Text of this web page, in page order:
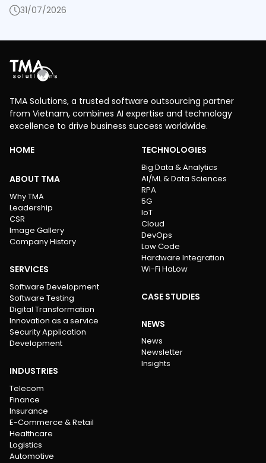
31/07/2026
TMA Solutions, a trusted software outsourcing partner
from Vietnam, combines AI expertise and technology
excellence to drive business success worldwide.
HOME
ABOUT TMA
Why TMA
Leadership
CSR
Image Gallery
Company History
SERVICES
Software Development
Software Testing
Digital Transformation
Innovation as a service
Security Application
Development
INDUSTRIES
Telecom
Finance
Insurance
E-Commerce & Retail
Healthcare
Logistics
Automotive
TECHNOLOGIES
Big Data & Analytics
AI/ML & Data Sciences
RPA
5G
IoT
Cloud
DevOps
Low Code
Hardware Integration
Wi-Fi HaLow
CASE STUDIES
NEWS
News
Newsletter
Insights